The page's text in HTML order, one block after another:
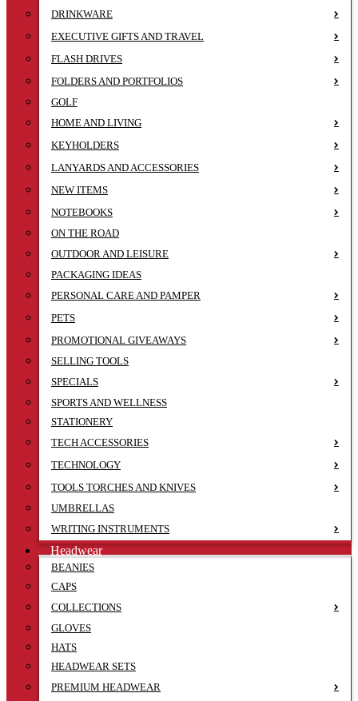
DRINKWARE
EXECUTIVE GIFTS AND TRAVEL
FLASH DRIVES
FOLDERS AND PORTFOLIOS
GOLF
HOME AND LIVING
KEYHOLDERS
LANYARDS AND ACCESSORIES
NEW ITEMS
NOTEBOOKS
ON THE ROAD
OUTDOOR AND LEISURE
PACKAGING IDEAS
PERSONAL CARE AND PAMPER
PETS
PROMOTIONAL GIVEAWAYS
SELLING TOOLS
SPECIALS
SPORTS AND WELLNESS
STATIONERY
TECH ACCESSORIES
TECHNOLOGY
TOOLS TORCHES AND KNIVES
UMBRELLAS
WRITING INSTRUMENTS
Headwear
BEANIES
CAPS
COLLECTIONS
GLOVES
HATS
HEADWEAR SETS
PREMIUM HEADWEAR